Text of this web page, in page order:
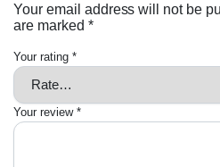
Your email address will not be
are marked *
Your rating *
Your review *